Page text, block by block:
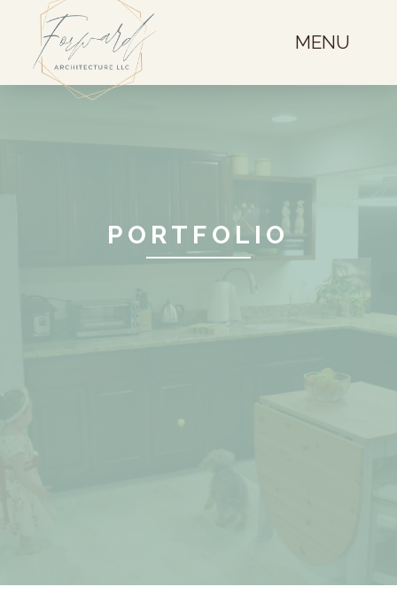
MENU
PORTFOLIO
Westminster
Basement Finish
BASEMENT